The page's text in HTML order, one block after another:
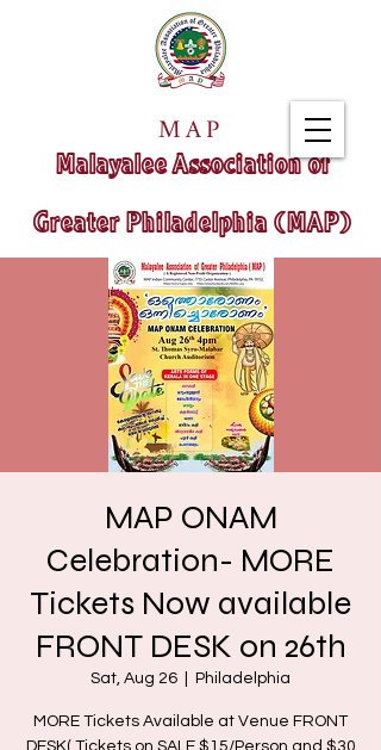
MAP
Malayalee Association of
Greater Philadelphia (MAP)
MAP ONAM
Celebration- MORE
Tickets Now available
FRONT DESK on 26th
Sat, Aug 26 Philadelphia
MORE Tickets Available at Venue FRONT
DESK( Tickets on SALE $15/Person and $30